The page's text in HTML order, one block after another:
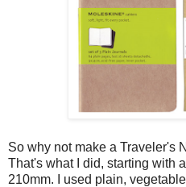
So why not make a Traveler's
That's what I did, starting with
210mm. I used plain,